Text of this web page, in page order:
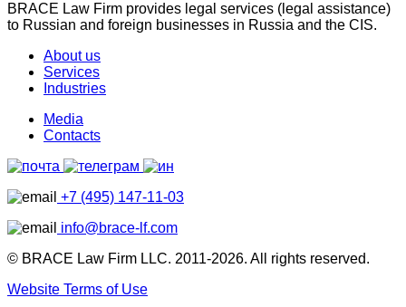
BRACE Law Firm provides legal services (legal assistance)
to Russian and foreign businesses in Russia and the CIS.
About us
Services
Industries
Media
Contacts
+7 (495) 147-11-03
info@brace-lf.com
© BRACE Law Firm LLC. 2011-2026. All rights reserved.
Website Terms of Use